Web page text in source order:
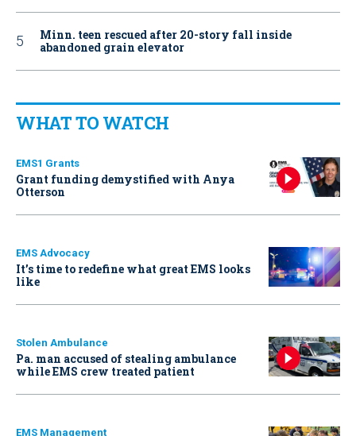
Minn. teen rescued after 20-story fall inside
abandoned grain elevator
WHAT TO WATCH
EMS1 Grants
Grant funding demystified with Anya
Otterson
EMS Advocacy
It’s time to redefine what great EMS looks
like
Stolen Ambulance
Pa. man accused of stealing ambulance
while EMS crew treated patient
EMS Management